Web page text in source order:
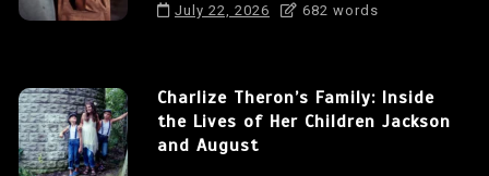
July 22, 2026 682 words
Charlize Theron’s Family: Inside
the Lives of Her Children Jackson
and August